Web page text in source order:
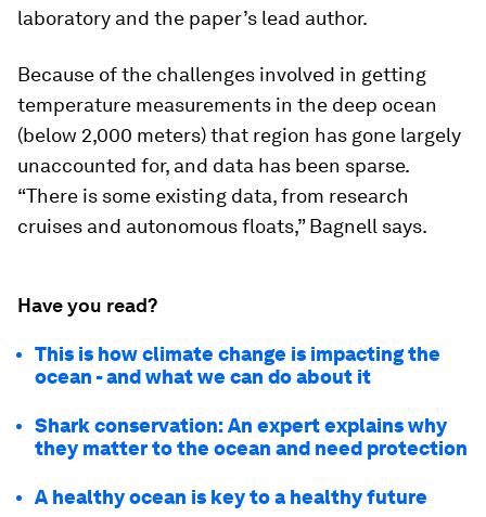
laboratory and the paper’s lead author.
Because of the challenges involved in getting
temperature measurements in the deep ocean
(below 2,000 meters) that region has gone largely
unaccounted for, and data has been sparse.
“There is some existing data, from research
cruises and autonomous floats,” Bagnell says.
Have you read?
This is how climate change is impacting the
ocean - and what we can do about it
Shark conservation: An expert explains why
they matter to the ocean and need protection
A healthy ocean is key to a healthy future